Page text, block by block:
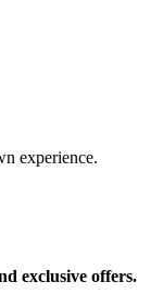
experience.
exclusive offers.